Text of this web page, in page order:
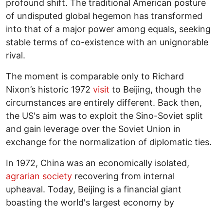
profound shift. The traditional American posture
of undisputed global hegemon has transformed
into that of a major power among equals, seeking
stable terms of co-existence with an unignorable
rival.
The moment is comparable only to Richard
Nixon’s historic 1972 visit to Beijing, though the
circumstances are entirely different. Back then,
the US's aim was to exploit the Sino-Soviet split
and gain leverage over the Soviet Union in
exchange for the normalization of diplomatic ties.
In 1972, China was an economically isolated,
agrarian society recovering from internal
upheaval. Today, Beijing is a financial giant
boasting the world's largest economy by